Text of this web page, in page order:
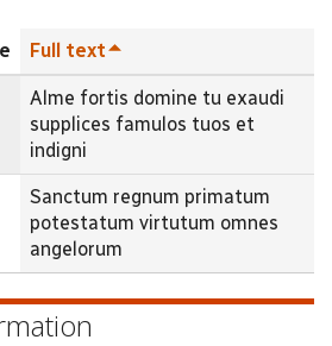
Full text
Alme fortis domine tu exaudi
supplices famulos tuos et
indigni
Sanctum regnum primatum
potestatum virtutum omnes
angelorum